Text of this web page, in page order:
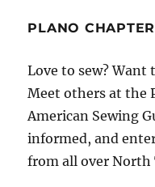
PLANO
Love to sew?
Meet others at the
American Sewing
informed, and
from all over North